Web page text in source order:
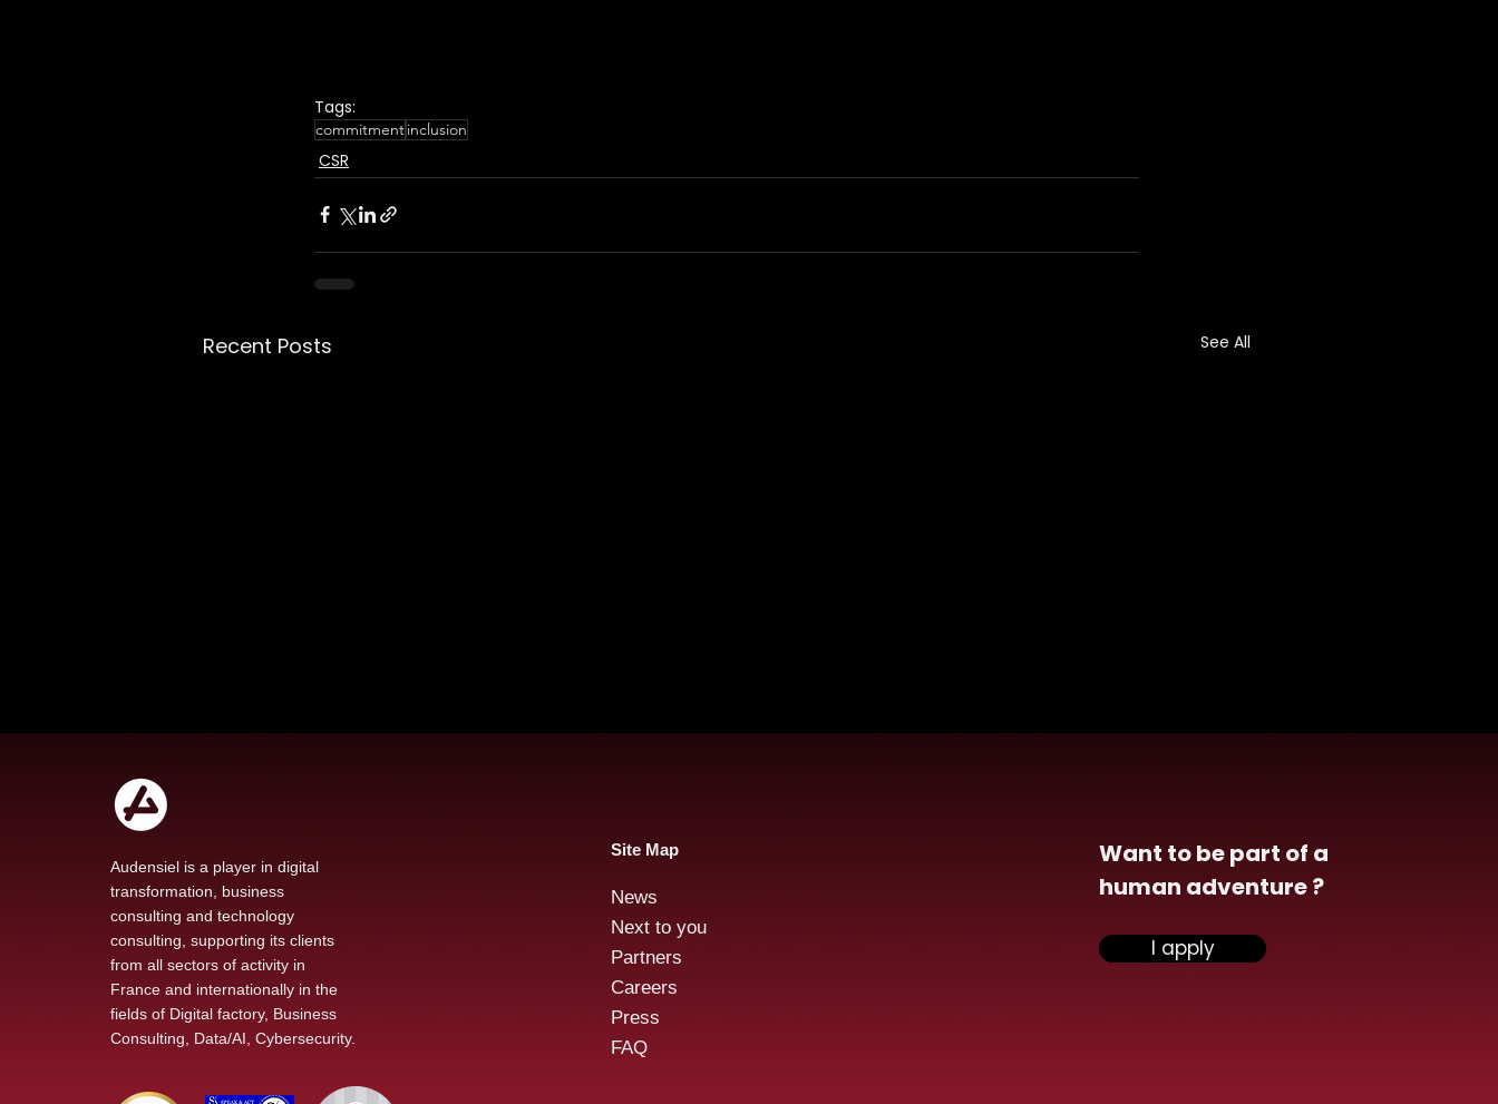
Tags:
commitmentinclusion
CSR
Recent Posts See All
Audensiel's Commitment
to Education: A Look
Back at an Inspiring
Hackathon with "Les
entreprises pour la Cité"
Audensiel is committed
during EDEW* 2024 with
the Duoday
Audensiel celebrate
Audensiel is a player in digital
transformation, business
consulting and technology
consulting, supporting its clients
from all sectors of activity in
France and internationally in the
fields of Digital factory, Business
Consulting, Data/AI, Cybersecurity.
Site Map
News
Next to you
Partners
Careers
Press
FAQ
Want to be part of a
human adventure ?
I apply